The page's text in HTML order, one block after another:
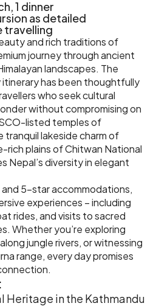
1 dinner
as detailed
travelling
and rich traditions of
journey through ancient
landscapes. The
itinerary has been thoughtfully
who seek cultural
without compromising on
listed temples of
tranquil lakeside charm of
rich plains of Chitwan National
Nepal’s diversity in elegant
5-star accommodations,
experiences – including
rides, and visits to sacred
Whether you’re exploring
jungle rivers, or witnessing
range, every day promises
Heritage in the Kathmandu